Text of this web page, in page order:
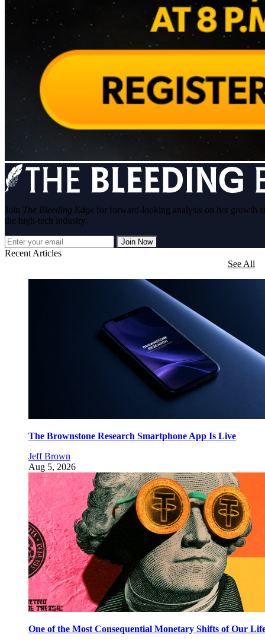
Join The Bleeding Edge for forward-looking analysis on hot growth
the high-tech industry.
Join Now
Recent Articles
See All
The Brownstone Research Smartphone App Is Live
Jeff Brown
Aug 5, 2026
One of the Most Consequential Monetary Shifts of Our